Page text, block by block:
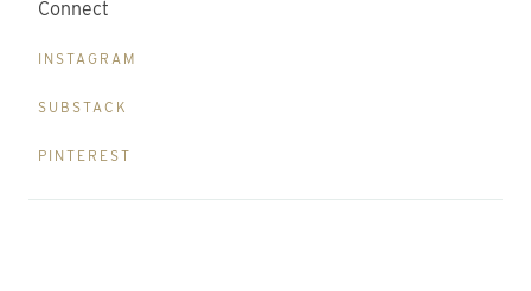
Connect
INSTAGRAM
SUBSTACK
PINTEREST